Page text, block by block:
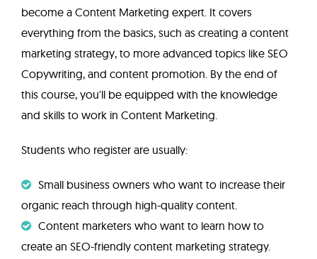
become a Content Marketing expert. It covers
everything from the basics, such as creating a content
marketing strategy, to more advanced topics like SEO
Copywriting, and content promotion. By the end of
this course, you'll be equipped with the knowledge
and skills to work in Content Marketing.
Students who register are usually:
Small business owners who want to increase their
organic reach through high-quality content.
Content marketers who want to learn how to
create an SEO-friendly content marketing strategy.